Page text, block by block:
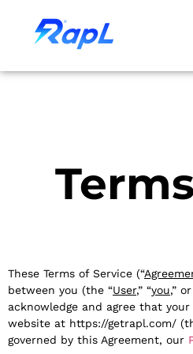
These Terms of Service (“
between you (the “User,” “you,”
acknowledge and agree that
website at https://getrapl.com/
governed by this Agreement, our